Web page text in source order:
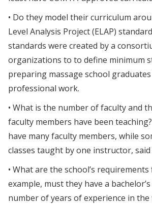
• Do they model their curriculum
Level Analysis Project (ELAP)
standards were created by a
organizations to to define minimum
preparing massage school
professional work.
• What is the number of faculty and
faculty members have been
have many faculty members, while
classes taught by one instructor,
• What are the school’s
example, must they have a
number of years of experience in